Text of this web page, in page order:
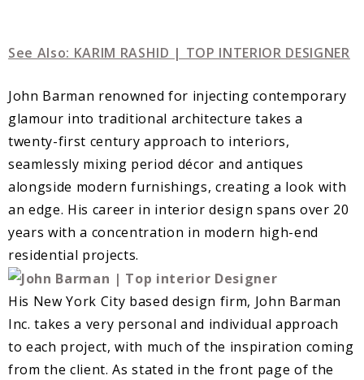
See Also: KARIM RASHID | TOP INTERIOR DESIGNER
John Barman renowned for injecting contemporary
glamour into traditional architecture takes a
twenty-first century approach to interiors,
seamlessly mixing period décor and antiques
alongside modern furnishings, creating a look with
an edge. His career in interior design spans over 20
years with a concentration in modern high-end
residential projects.
His New York City based design firm, John Barman
Inc. takes a very personal and individual approach
to each project, with much of the inspiration coming
from the client. As stated in the front page of the